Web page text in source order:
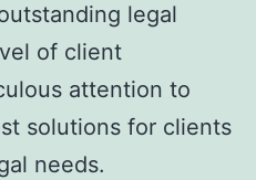
legal
of client
attention to
solutions for clients
needs.